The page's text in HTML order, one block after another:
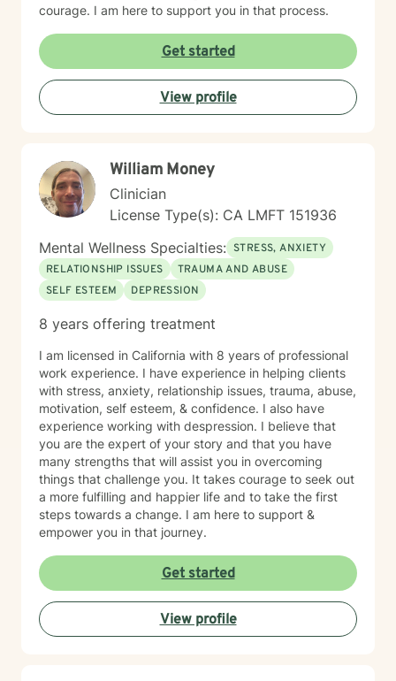
courage. I am here to support you in that process.
Get started
View profile
William Money
Clinician
License Type(s): CA LMFT 151936
Mental Wellness Specialties: STRESS, ANXIETY
RELATIONSHIP ISSUES
TRAUMA AND ABUSE
SELF ESTEEM
DEPRESSION
8 years offering treatment
I am licensed in California with 8 years of professional
work experience. I have experience in helping clients
with stress, anxiety, relationship issues, trauma, abuse,
motivation, self esteem, & confidence. I also have
experience working with despression. I believe that
you are the expert of your story and that you have
many strengths that will assist you in overcoming
things that challenge you. It takes courage to seek out
a more fulfilling and happier life and to take the first
steps towards a change. I am here to support &
empower you in that journey.
Get started
View profile